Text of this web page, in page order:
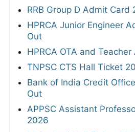
RRB Group D Admit Card
HPRCA Junior Engineer
Out
HPRCA OTA and
TNPSC CTS Hall Ticket
Bank of India Credit
Out
APPSC Assistant
2026